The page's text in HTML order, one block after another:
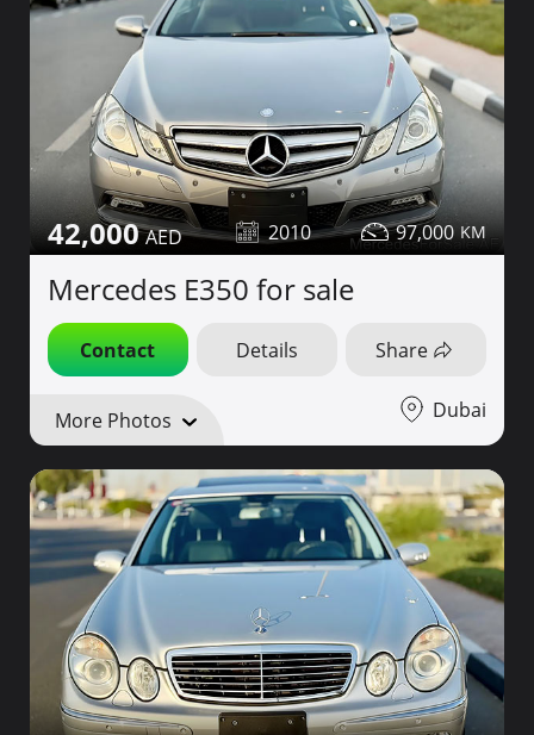
42,000 2010 97,000
Mercedes E350 for sale
Contact Details Share
More Photos Dubai